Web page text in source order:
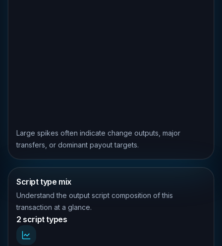
Large spikes often indicate change outputs, major
transfers, or dominant payout targets.
Script type mix
Understand the output script composition of this
transaction at a glance.
2 script types